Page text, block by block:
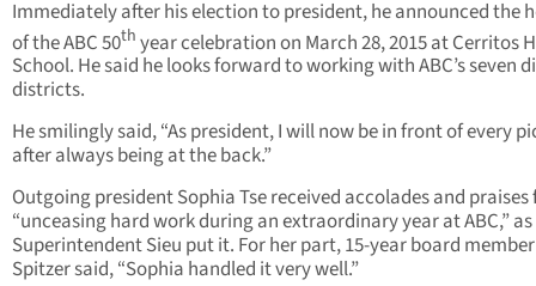
Immediately after his election to president, he announced the
of the ABC 50th year celebration on March 28, 2015 at Cerritos
School. He said he looks forward to working with ABC’s seven
districts.
He smilingly said, “As president, I will now be in front of every
after always being at the back.”
Outgoing president Sophia Tse received accolades and praises
“unceasing hard work during an extraordinary year at ABC,” as
Superintendent Sieu put it. For her part, 15-year board
Spitzer said, “Sophia handled it very well.”